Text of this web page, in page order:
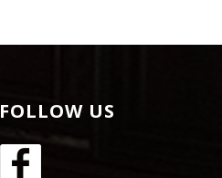
FOLLOW US